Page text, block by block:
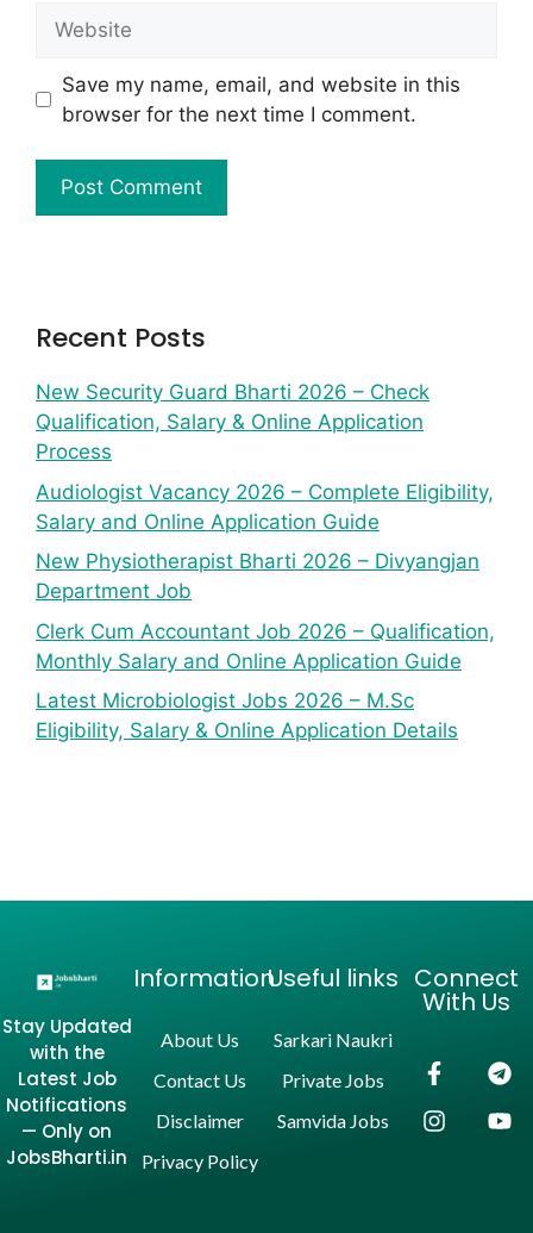
Save my name, email, and website in this
browser for the next time I comment.
Recent Posts
New Security Guard Bharti 2026 – Check
Qualification, Salary & Online Application
Process
Audiologist Vacancy 2026 – Complete Eligibility,
Salary and Online Application Guide
New Physiotherapist Bharti 2026 – Divyangjan
Department Job
Clerk Cum Accountant Job 2026 – Qualification,
Monthly Salary and Online Application Guide
Latest Microbiologist Jobs 2026 – M.Sc
Eligibility, Salary & Online Application Details
Stay Updated
with the
Latest Job
Notifications
— Only on
JobsBharti.in
Information
About Us
Contact Us
Disclaimer
Privacy Policy
Useful links
Sarkari Naukri
Private Jobs
Samvida Jobs
Connect
With Us